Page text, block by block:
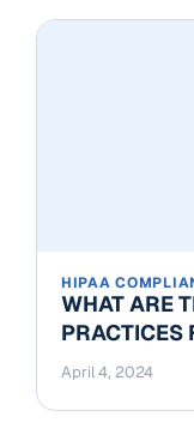
HIPAA
WHAT ARE
PRACTICES
April 4, 2024